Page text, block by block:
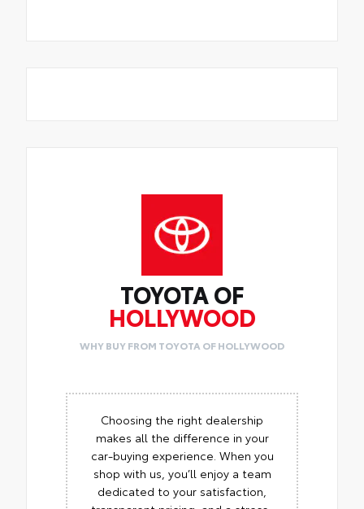
TOYOTA OF
HOLLYWOOD
WHY BUY FROM TOYOTA OF HOLLYWOOD
Choosing the right dealership
makes all the difference in your
car-buying experience. When you
shop with us, you’ll enjoy a team
dedicated to your satisfaction,